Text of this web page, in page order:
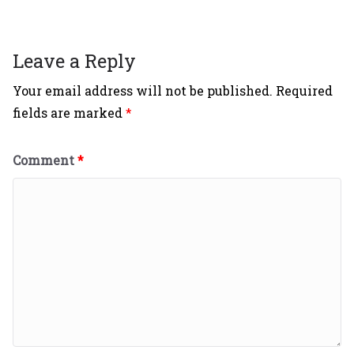
Leave a Reply
Your email address will not be published. Required
fields are marked*
Comment*